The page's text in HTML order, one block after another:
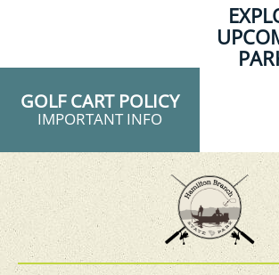
GOLF CART POLICY
IMPORTANT INFO